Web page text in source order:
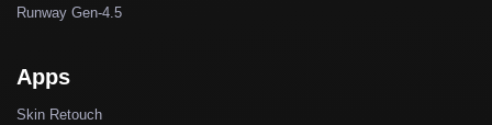
Runway Gen-4.5
Apps
Skin Retouch